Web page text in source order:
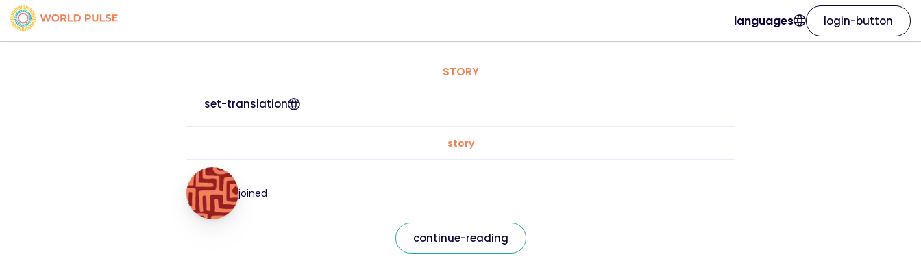
languages login-button
STORY
set-translation
story
joined
continue-reading